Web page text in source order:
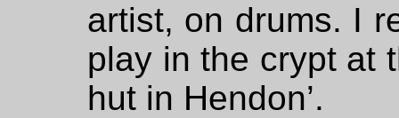
artist, on drums. I
play in the crypt at
hut in Hendon’.